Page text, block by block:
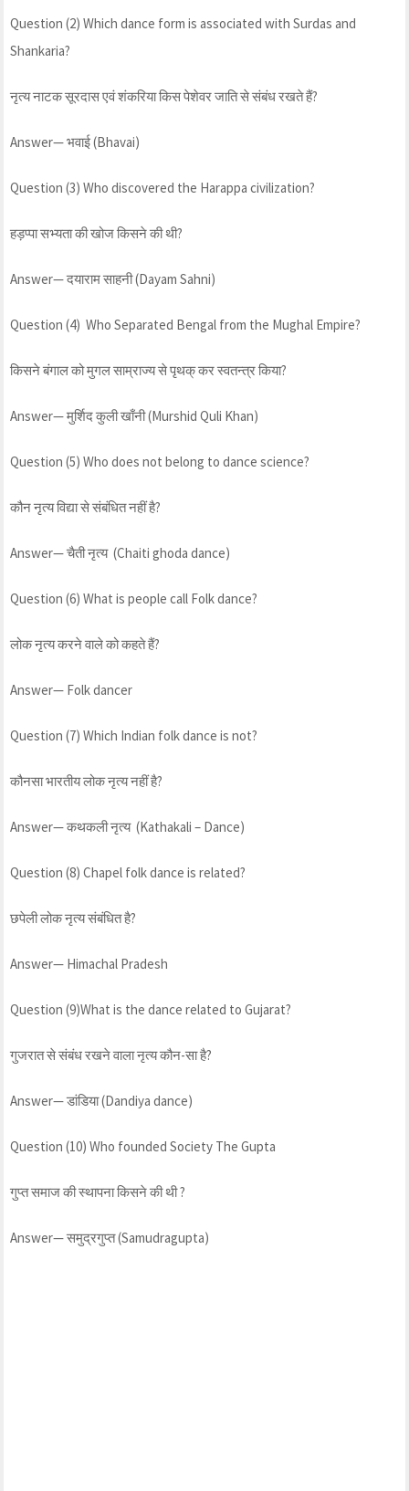
Question (2) Which dance form is associated with Surdas and
Shankaria?
नृत्य नाटक सूरदास एवं शंकरिया किस पेशेवर जाति से संबंध रखते हैं?
Answer— भवाई (Bhavai)
Question (3) Who discovered the Harappa civilization?
हड़प्पा सभ्यता की खोज किसने की थी?
Answer— दयाराम साहनी (Dayam Sahni)
Question (4) Who Separated Bengal from the Mughal Empire?
किसने बंगाल को मुगल साम्राज्य से पृथक् कर स्वतन्त्र किया?
Answer— मुर्शिद कुली खाँनी (Murshid Quli Khan)
Question (5) Who does not belong to dance science?
कौन नृत्य विद्या से संबंधित नहीं है?
Answer— चैती नृत्य (Chaiti ghoda dance)
Question (6) What is people call Folk dance?
लोक नृत्य करने वाले को कहते हैं?
Answer— Folk dancer
Question (7) Which Indian folk dance is not?
कौनसा भारतीय लोक नृत्य नहीं है?
Answer— कथकली नृत्य (Kathakali – Dance)
Question (8) Chapel folk dance is related?
छपेली लोक नृत्य संबंधित है?
Answer— Himachal Pradesh
Question (9)What is the dance related to Gujarat?
गुजरात से संबंध रखने वाला नृत्य कौन-सा है?
Answer— डांडिया (Dandiya dance)
Question (10) Who founded Society The Gupta
गुप्त समाज की स्थापना किसने की थी ?
Answer— समुद्रगुप्त (Samudragupta)